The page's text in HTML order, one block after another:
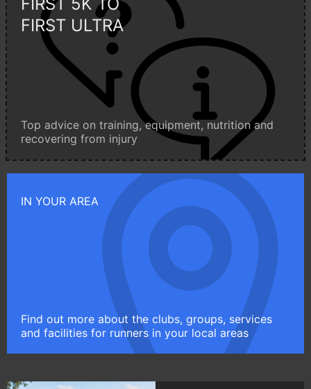
FIRST ULTRA
Top advice on training, equipment, nutrition and
recovering from injury
IN YOUR AREA
Find out more about the clubs, groups, services
and facilities for runners in your local areas